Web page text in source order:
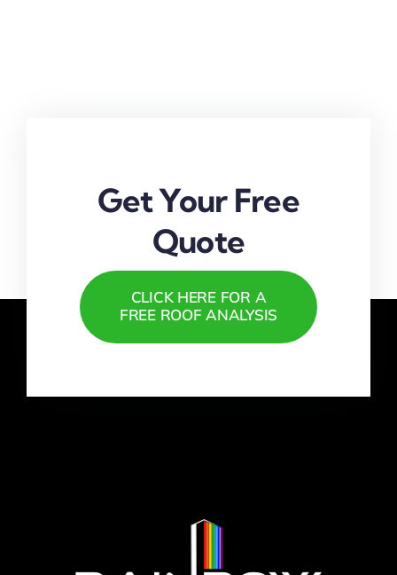
Get Your Free
Quote
CLICK HERE FOR A
FREE ROOF ANALYSIS